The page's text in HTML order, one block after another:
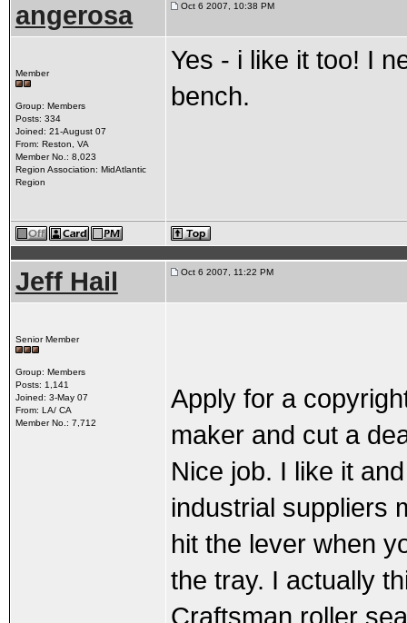
angerosa Oct 6 2007, 10:38 PM
Member
Group: Members
Posts: 334
Joined: 21-August 07
From: Reston, VA
Member No.: 8,023
Region Association: MidAtlantic
Region
Yes - i like it too! I
bench.
Jeff Hail Oct 6 2007, 11:22 PM
Senior Member
Group: Members
Posts: 1,141
Joined: 3-May 07
From: LA/ CA
Member No.: 7,712
Apply for a
maker and cut a
Nice job. I like it
industrial suppliers
hit the lever when
the tray. I actually
Craftsman roller